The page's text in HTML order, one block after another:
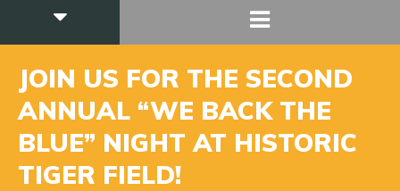
JOIN US FOR THE SECOND
ANNUAL “WE BACK THE
BLUE” NIGHT AT HISTORIC
TIGER FIELD!